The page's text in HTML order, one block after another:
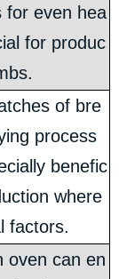
for even hea
for produc
of bre
process
benefic
where
factors.
oven can en